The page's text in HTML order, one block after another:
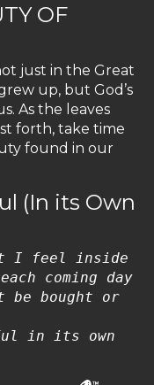
OF
just in the Great
up, but God’s
As the leaves
forth, take time
found in our
(In its Own
I feel inside
coming day
be bought or
in its own